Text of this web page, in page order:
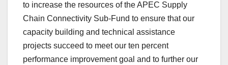
to increase the resources of the APEC Supply
Chain Connectivity Sub-Fund to ensure that our
capacity building and technical assistance
projects succeed to meet our ten percent
performance improvement goal and to further our